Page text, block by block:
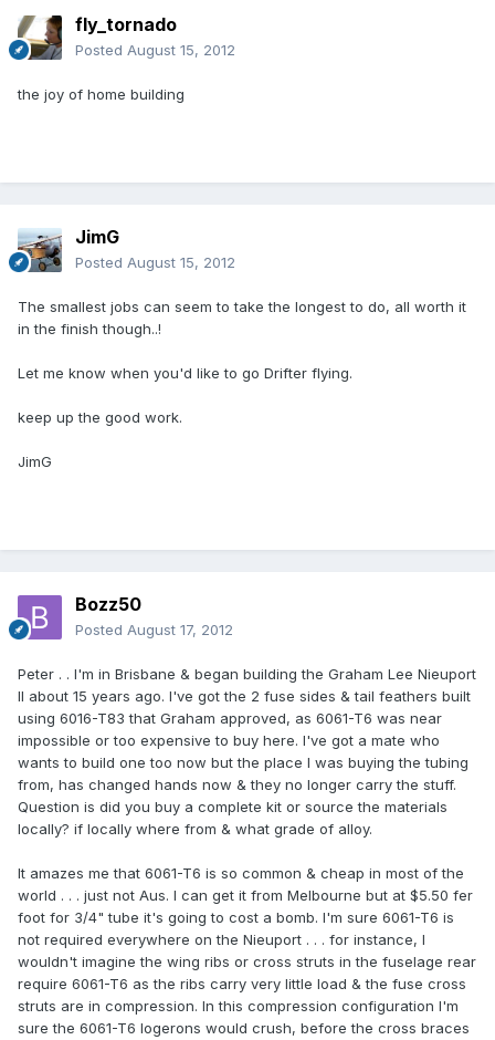
fly_tornado
Posted August 15, 2012
the joy of home building
JimG
Posted August 15, 2012
The smallest jobs can seem to take the longest to do, all worth it
in the finish though..!
Let me know when you'd like to go Drifter flying.
keep up the good work.
JimG
Bozz50
Posted August 17, 2012
Peter . . I'm in Brisbane & began building the Graham Lee Nieuport
II about 15 years ago. I've got the 2 fuse sides & tail feathers built
using 6016-T83 that Graham approved, as 6061-T6 was near
impossible or too expensive to buy here. I've got a mate who
wants to build one too now but the place I was buying the tubing
from, has changed hands now & they no longer carry the stuff.
Question is did you buy a complete kit or source the materials
locally? if locally where from & what grade of alloy.
It amazes me that 6061-T6 is so common & cheap in most of the
world . . . just not Aus. I can get it from Melbourne but at $5.50 fer
foot for 3/4" tube it's going to cost a bomb. I'm sure 6061-T6 is
not required everywhere on the Nieuport . . . for instance, I
wouldn't imagine the wing ribs or cross struts in the fuselage rear
require 6061-T6 as the ribs carry very little load & the fuse cross
struts are in compression. In this compression configuration I'm
sure the 6061-T6 logerons would crush, before the cross braces